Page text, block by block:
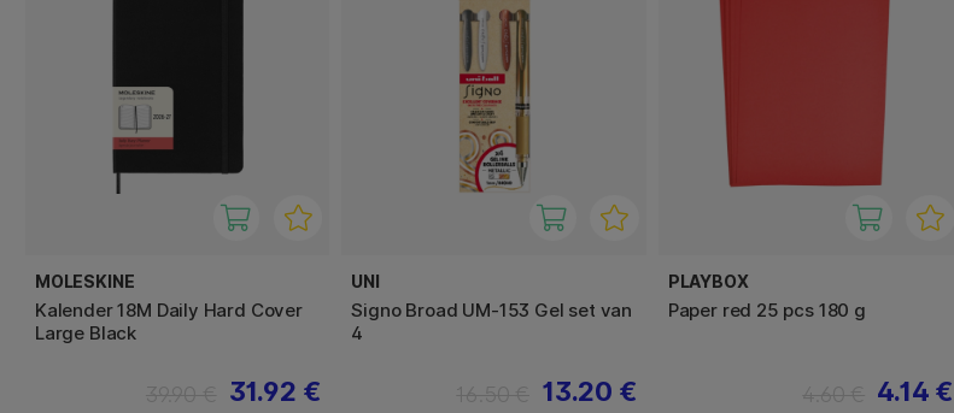
MOLESKINE
Kalender 18M Daily Hard Cover
Large Black
31.92 €
UNI
Signo Broad UM-153 Gel set van
4
13.20 €
PLAYBOX
Paper red 25 pcs 180 g
4.14 €